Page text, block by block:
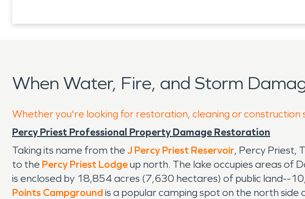
When Water, Fire, and Storm
Whether you're looking for restoration, cleaning or
Percy Priest Professional Property Damage Restoration
Taking its name from the J Percy Priest Reservoir, Percy Priest,
to the Percy Priest Lodgeup north. The lake occupies areas of
is enclosed by 18,854 acres (7,630 hectares) of public land--
Points Campground is a popular camping spot on the north